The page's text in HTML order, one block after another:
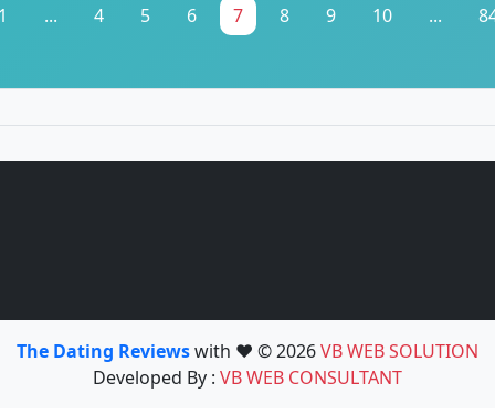
... 4 5 6 7 8 9 10 ...
The Dating Reviewswith ❤️ © 2026VB WEB SOLUTION
Developed By : VB WEB CONSULTANT